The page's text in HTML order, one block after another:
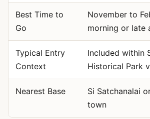
Best Time to
Go
November to
morning or late
Typical Entry
Context
Included within
Historical Park
Nearest Base
Si Satchanalai
town